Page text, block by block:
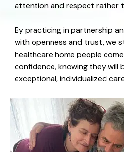
attention and respect rather
By practicing in partnership
with openness and trust, we
healthcare home people
confidence, knowing they will
exceptional, individualized